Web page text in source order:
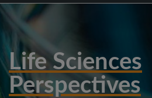
Life Sciences
Perspectives